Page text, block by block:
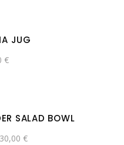
JUG
€
SALAD BOWL
€